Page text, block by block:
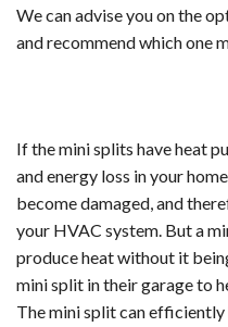
We can advise you on the
and recommend which one
If the mini splits have heat
and energy loss in your
become damaged, and
your HVAC system. But a
produce heat without it
mini split in their garage to
The mini split can efficiently